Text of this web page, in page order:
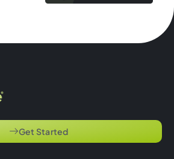
Get Started